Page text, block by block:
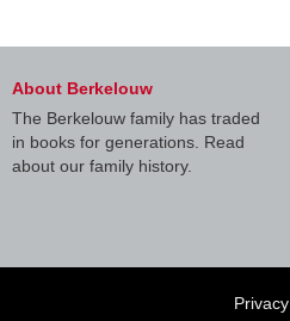
About Berkelouw
The Berkelouw family has traded
in books for generations. Read
about our family history.
Privacy